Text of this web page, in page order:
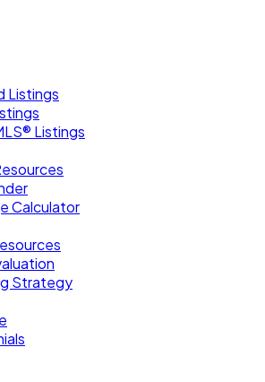
Listings
Listings
Calculator
Strategy